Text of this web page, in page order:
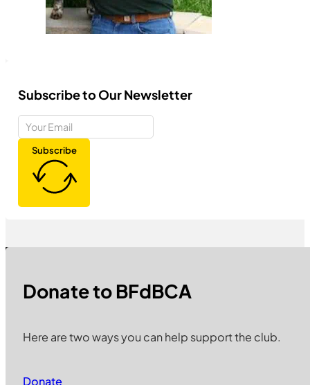
Subscribe to Our Newsletter
Subscribe
Donate to BFdBCA
Here are two ways you can help support the club.
Donate